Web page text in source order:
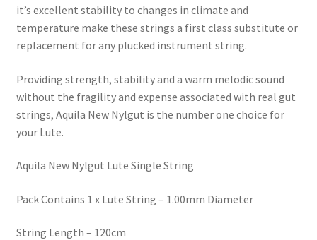
it’s excellent stability to changes in climate and
temperature make these strings a first class substitute or
replacement for any plucked instrument string.
Providing strength, stability and a warm melodic sound
without the fragility and expense associated with real gut
strings, Aquila New Nylgut is the number one choice for
your Lute.
Aquila New Nylgut Lute Single String
Pack Contains 1 x Lute String – 1.00mm Diameter
String Length – 120cm